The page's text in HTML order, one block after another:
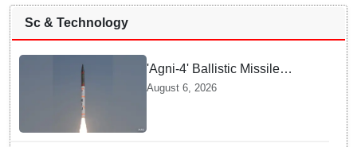
Sc & Technology
'Agni-4' Ballistic Missile
successfully test-fired from
August 6, 2026